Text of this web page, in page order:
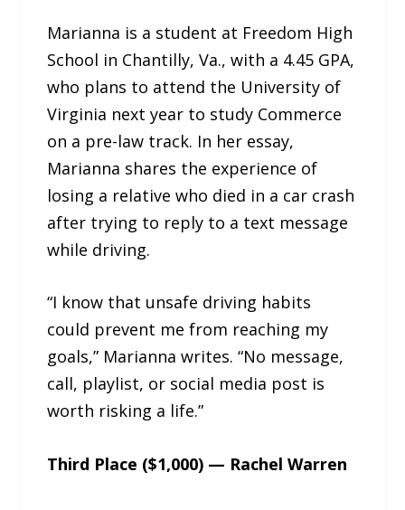
Marianna is a student at Freedom High
School in Chantilly, Va., with a 4.45 GPA,
who plans to attend the University of
Virginia next year to study Commerce
on a pre-law track. In her essay,
Marianna shares the experience of
losing a relative who died in a car crash
after trying to reply to a text message
while driving.
“I know that unsafe driving habits
could prevent me from reaching my
goals,” Marianna writes. “No message,
call, playlist, or social media post is
worth risking a life.”
Third Place ($1,000) — Rachel Warren